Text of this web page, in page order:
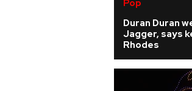
Pop
Duran Duran
Jagger, says
Rhodes